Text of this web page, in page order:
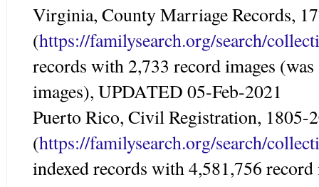
Virginia, County Marriage Records,
(https://familysearch.org/search/
records with 2,733 record images
images), UPDATED 05-Feb-2021
Puerto Rico, Civil Registration, 1805-
(https://familysearch.org/search/
indexed records with 4,581,756